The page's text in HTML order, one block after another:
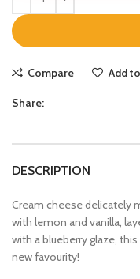
Compare Add
Share:
DESCRIPTION
Cream cheese delicately
with lemon and vanilla,
with a blueberry glaze,
new favourity!